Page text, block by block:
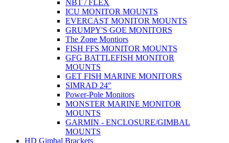
NBT / FLEX
ICU MONITOR MOUNTS
EVERCAST MONITOR MOUNTS
GRUMPY'S GOE MONITORS
The Zone Montiors
FISH FFS MONITOR MOUNTS
GFG BATTLEFISH MONITOR
MOUNTS
GET FISH MARINE MONITORS
SIMRAD 24"
Power-Pole Monitors
MONSTER MARINE MONITOR
MOUNTS
GARMIN - ENCLOSURE/GIMBAL
MOUNTS
HD Gimbal Brackets